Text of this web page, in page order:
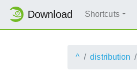
Download Shortcuts
^ distribution